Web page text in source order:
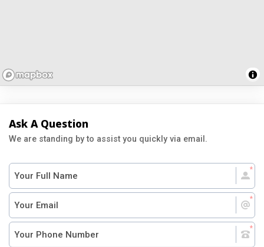
Ask A Question
We are standing by to assist you quickly via email.